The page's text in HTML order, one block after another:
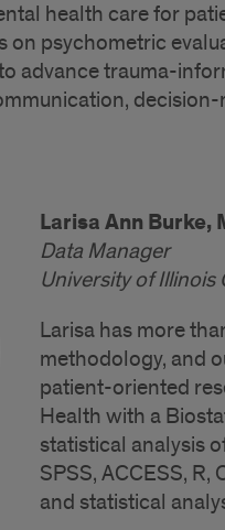
health care for
on psychometric
advance trauma-
Larisa Ann Burke,
Data Manager
University of
Larisa has more
methodology, and
patient-oriented
Health with a
statistical analysis
SPSS, ACCESS,
and statistical